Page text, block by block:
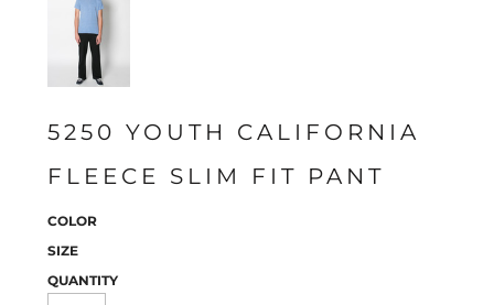
5250 YOUTH CALIFORNIA
FLEECE SLIM FIT PANT
COLOR
SIZE
QUANTITY